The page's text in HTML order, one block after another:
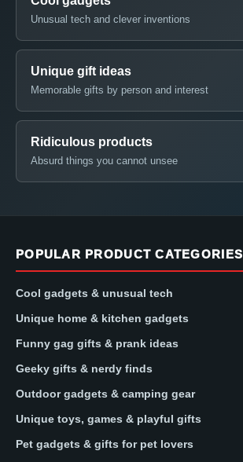
Unusual tech and clever inventions
Unique gift ideas
Memorable gifts by person and interest
Ridiculous products
Absurd things you cannot unsee
POPULAR PRODUCT CATEGORIES
Cool gadgets & unusual tech
Unique home & kitchen gadgets
Funny gag gifts & prank ideas
Geeky gifts & nerdy finds
Outdoor gadgets & camping gear
Unique toys, games & playful gifts
Pet gadgets & gifts for pet lovers